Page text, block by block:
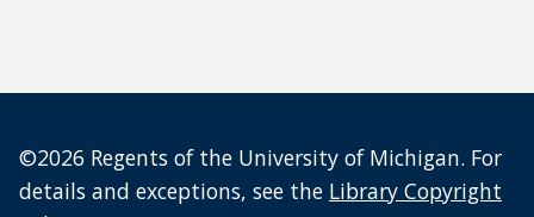
©2026 Regents of the University of Michigan. For
details and exceptions, see the Library Copyright